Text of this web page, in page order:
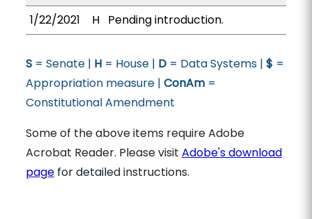
1/22/2021
H Pending introduction.
S= Senate | H= House | D= Data Systems | $ =
Appropriation measure | ConAm=
Constitutional Amendment
Some of the above items require Adobe
Acrobat Reader. Please visit Adobe's download
pagefor detailed instructions.